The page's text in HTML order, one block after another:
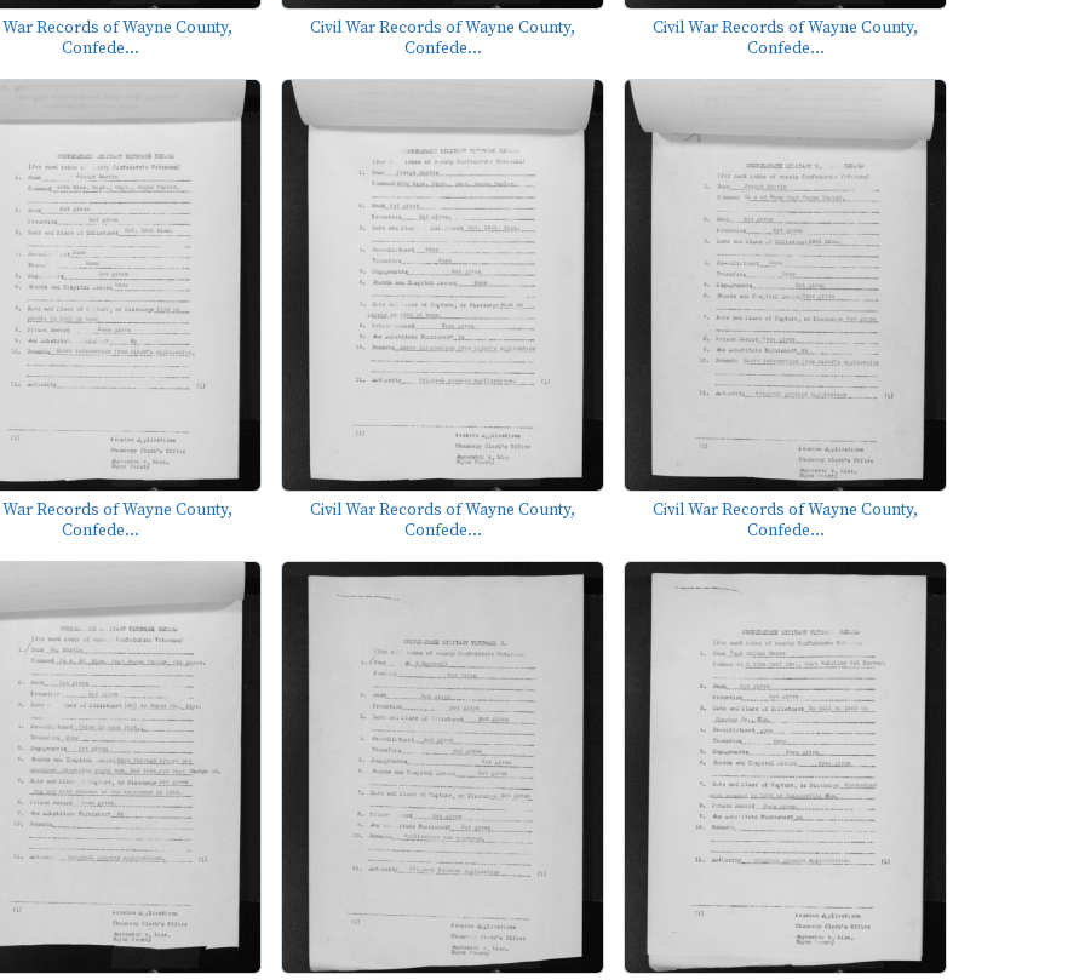
Records of Wayne County,
Confede...
Civil War Records of Wayne County,
Confede...
Civil War Records of Wayne County,
Confede...
Records of Wayne County,
Confede...
Civil War Records of Wayne County,
Confede...
Civil War Records of Wayne County,
Confede...